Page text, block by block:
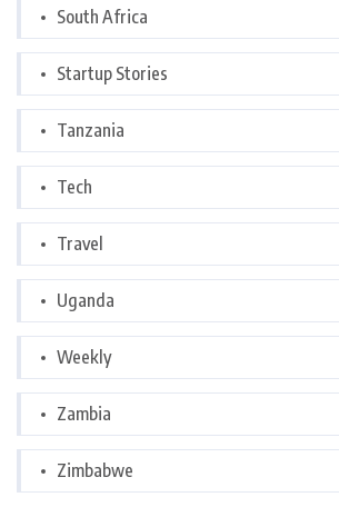
South Africa
Startup Stories
Tanzania
Tech
Travel
Uganda
Weekly
Zambia
Zimbabwe